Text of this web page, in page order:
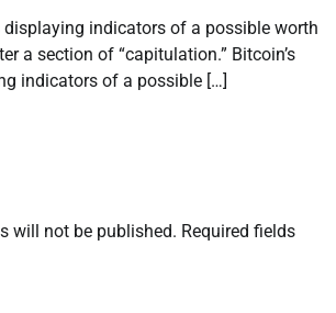
displaying indicators of a possible worth
a section of “capitulation.” Bitcoin’s
indicators of a possible […]
will not be published. Required fields